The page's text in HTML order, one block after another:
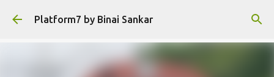
Skip to main content
Platform7 by Binai Sankar